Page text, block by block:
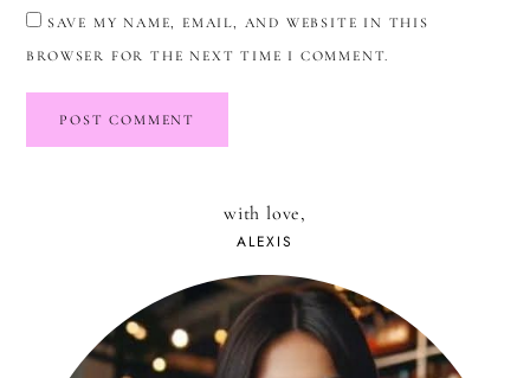
SAVE MY NAME, EMAIL, AND WEBSITE IN THIS
BROWSER FOR THE NEXT TIME I COMMENT.
with love,
ALEXIS